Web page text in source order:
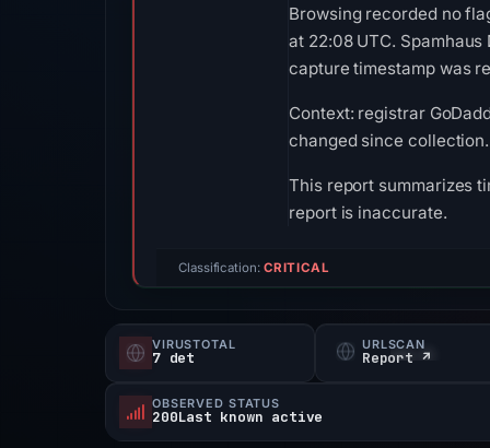
Browsing recorded no
at 22:08 UTC.
capture timestamp was
Context: registrar
changed since collection.
This report summarizes
report is inaccurate.
Classification: CRITICAL
VIRUSTOTAL
7 det
URLSCAN
Report ↗
OBSERVED STATUS
200Last known active